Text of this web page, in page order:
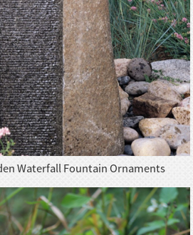
Waterfall Fountain Ornaments